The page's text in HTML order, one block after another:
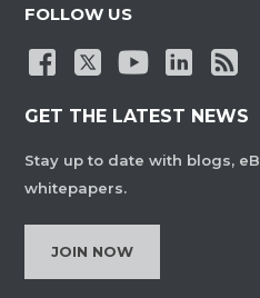
FOLLOW US
GET THE LATEST NEWS
Stay up to date with blogs,
whitepapers.
JOIN NOW